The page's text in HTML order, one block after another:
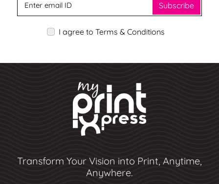
Subscribe
I agree to Terms & Conditions
Transform Your Vision into Print, Anytime,
Anywhere.